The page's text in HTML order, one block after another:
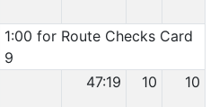
1:00 for Route Checks Card
9
47:19 10 10